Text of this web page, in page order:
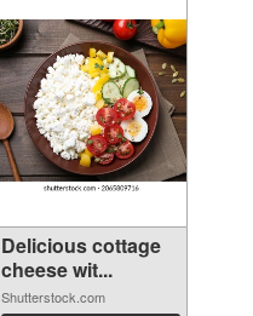
Delicious cottage
cheese wit...
Shutterstock.com